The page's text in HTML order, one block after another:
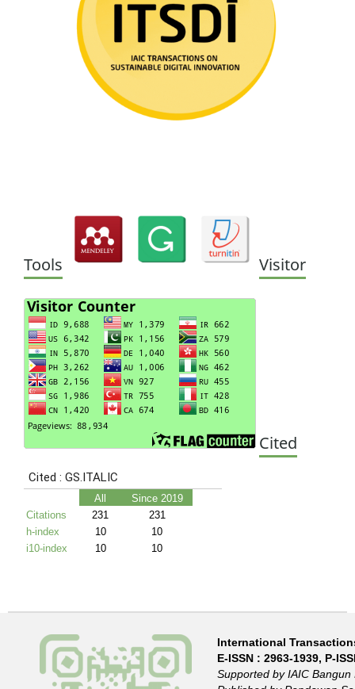
Tools Visitor
Cited
International
E-ISSN : 2963-1939, P-
Supported by IAIC Bangun